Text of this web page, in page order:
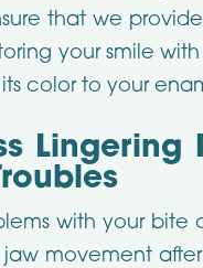
that we
your smile
color to your
Lingering
with your
movement